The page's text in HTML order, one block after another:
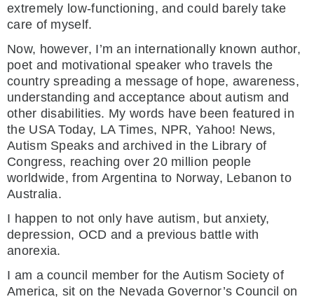
extremely low-functioning, and could barely take
care of myself.
Now, however, I’m an internationally known author,
poet and motivational speaker who travels the
country spreading a message of hope, awareness,
understanding and acceptance about autism and
other disabilities. My words have been featured in
the USA Today, LA Times, NPR, Yahoo! News,
Autism Speaks and archived in the Library of
Congress, reaching over 20 million people
worldwide, from Argentina to Norway, Lebanon to
Australia.
I happen to not only have autism, but anxiety,
depression, OCD and a previous battle with
anorexia.
I am a council member for the Autism Society of
America, sit on the Nevada Governor’s Council on